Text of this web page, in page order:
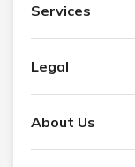
Services
Legal
About Us